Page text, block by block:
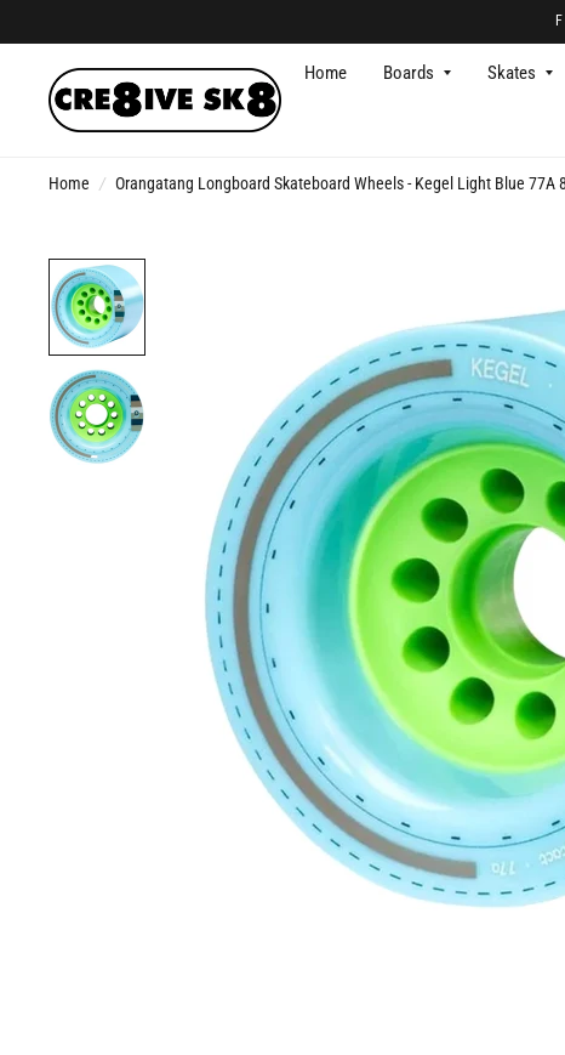
Home Boards Skates
Home / Orangatang Longboard Skateboard Wheels - Kegel Light Blue 77A